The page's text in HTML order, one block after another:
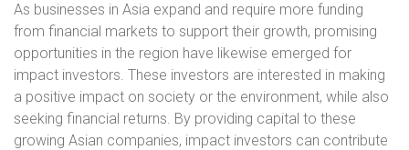
As businesses in Asia expand and require more funding
from financial markets to support their growth, promising
opportunities in the region have likewise emerged for
impact investors. These investors are interested in making
a positive impact on society or the environment, while also
seeking financial returns. By providing capital to these
growing Asian companies, impact investors can contribute